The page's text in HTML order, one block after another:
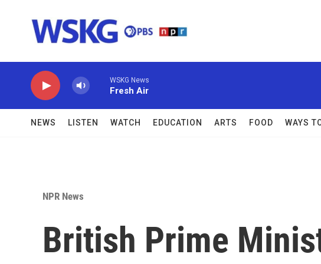
WSKG News
Fresh Air
NEWS LISTEN WATCH EDUCATION ARTS FOOD WAYS
NPR News
British Prime